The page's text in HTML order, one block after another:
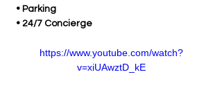
• Parking
• 24/7 Concierge
https://www.youtube.com/watch?
v=xiUAwztD_kE